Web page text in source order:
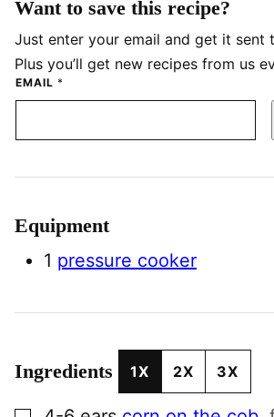
Want to save this recipe?
Just enter your email and get it sent
Plus you’ll get new recipes from us
EMAIL *
Equipment
1 pressure cooker
Ingredients 1X 2X 3X
▢